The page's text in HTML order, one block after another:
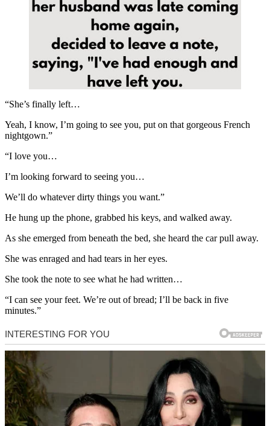
“She’s finally left…
Yeah, I know, I’m going to see you, put on that gorgeous French
nightgown.”
“I love you…
I’m looking forward to seeing you…
We’ll do whatever dirty things you want.”
He hung up the phone, grabbed his keys, and walked away.
As she emerged from beneath the bed, she heard the car pull away.
She was enraged and had tears in her eyes.
She took the note to see what he had written…
“I can see your feet. We’re out of bread; I’ll be back in five
minutes.”